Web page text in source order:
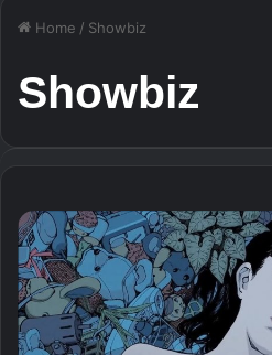
Home / Showbiz
Showbiz